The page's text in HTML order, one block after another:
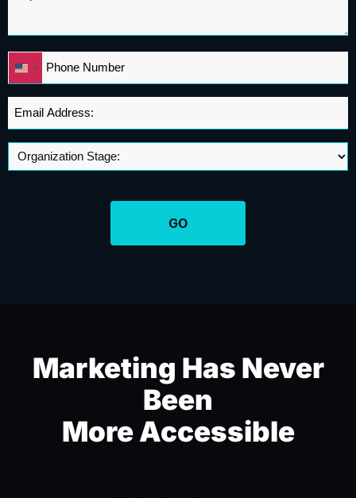
* United
States
Email
Address
Marketing Has Never
Been
More Accessible